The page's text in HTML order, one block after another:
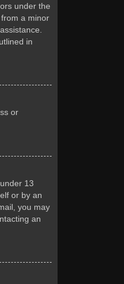
under the
a minor
in
or
13
or by an
you may
an